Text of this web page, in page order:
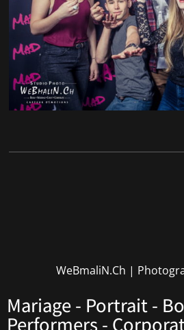
WeBmaliN.Ch |
Mariage - Portrait -
Performers -